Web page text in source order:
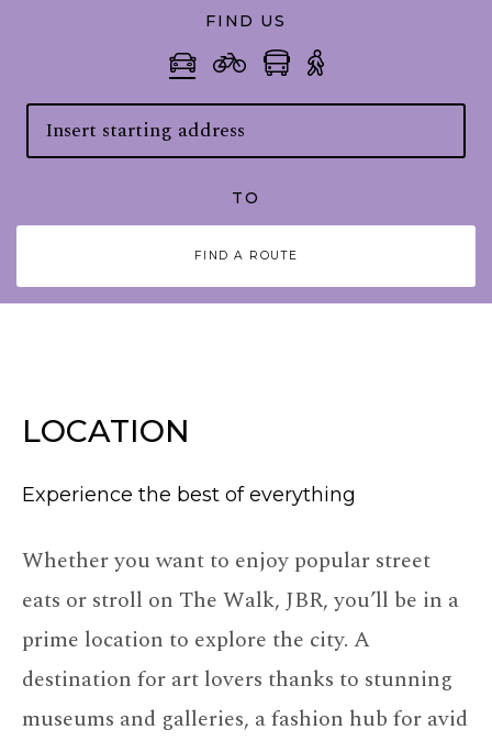
FIND US
TO
FIND A ROUTE
LOCATION
Experience the best of everything
Whether you want to enjoy popular street
eats or stroll on The Walk, JBR, you’ll be in a
prime location to explore the city. A
destination for art lovers thanks to stunning
museums and galleries, a fashion hub for avid